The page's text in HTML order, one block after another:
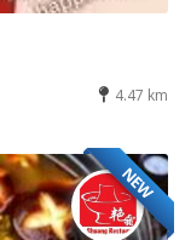
4.47 km
NEW